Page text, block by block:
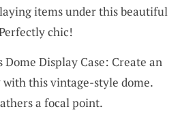
items under this beautiful
chic!
Dome Display Case: Create an
this vintage-style dome.
a focal point.